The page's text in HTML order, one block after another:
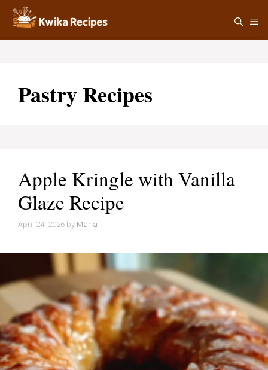
Skip
content
Pastry Recipes
Apple Kringle with Vanilla
Glaze Recipe
April 24, 2026 by Maria